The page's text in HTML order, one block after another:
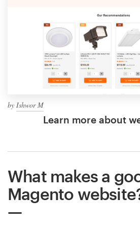
by Ishwor M
Learn more about
What makes a
Magento